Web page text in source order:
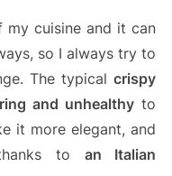
my cuisine and it can
so I always try to
The typicalcrispy
and unhealthy to
it more elegant, and
to an Italian